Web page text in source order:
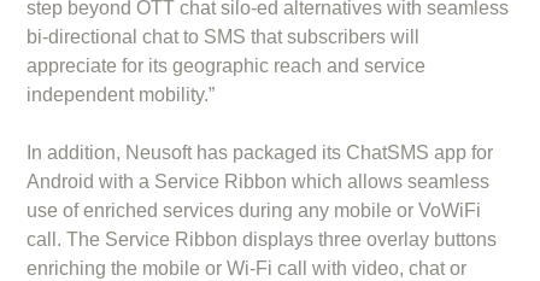
step beyond OTT chat silo-ed alternatives with seamless
bi-directional chat to SMS that subscribers will
appreciate for its geographic reach and service
independent mobility.”
In addition, Neusoft has packaged its ChatSMS app for
Android with a Service Ribbon which allows seamless
use of enriched services during any mobile or VoWiFi
call. The Service Ribbon displays three overlay buttons
enriching the mobile or Wi-Fi call with video, chat or